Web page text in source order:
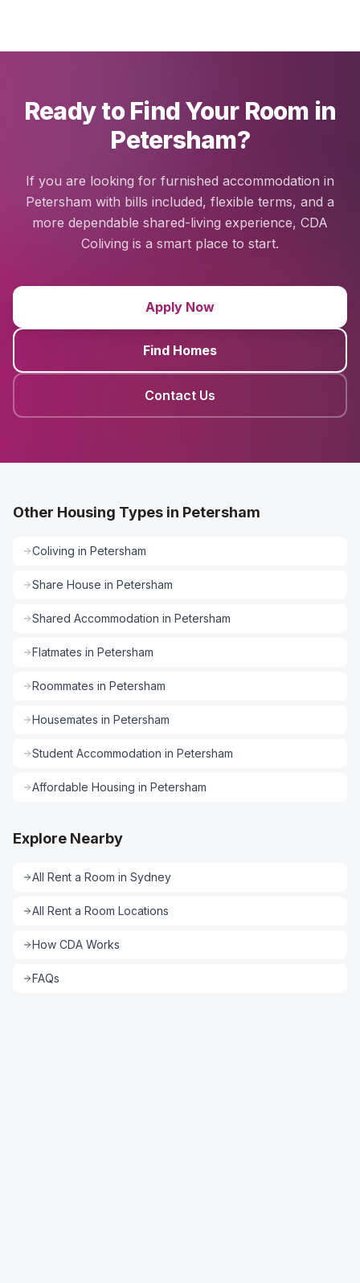
Ready to Find Your Room in
Petersham?
If you are looking for furnished accommodation in
Petersham with bills included, flexible terms, and a
more dependable shared-living experience, CDA
Coliving is a smart place to start.
Apply Now
Find Homes
Contact Us
Other Housing Types in Petersham
Coliving in Petersham
Share House in Petersham
Shared Accommodation in Petersham
Flatmates in Petersham
Roommates in Petersham
Housemates in Petersham
Student Accommodation in Petersham
Affordable Housing in Petersham
Explore Nearby
All Rent a Room in Sydney
All Rent a Room Locations
How CDA Works
FAQs